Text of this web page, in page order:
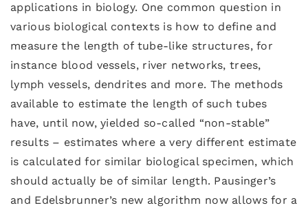
applications in biology. One common question in
various biological contexts is how to define and
measure the length of tube-like structures, for
instance blood vessels, river networks, trees,
lymph vessels, dendrites and more. The methods
available to estimate the length of such tubes
have, until now, yielded so-called “non-stable”
results – estimates where a very different estimate
is calculated for similar biological specimen, which
should actually be of similar length. Pausinger’s
and Edelsbrunner’s new algorithm now allows for a